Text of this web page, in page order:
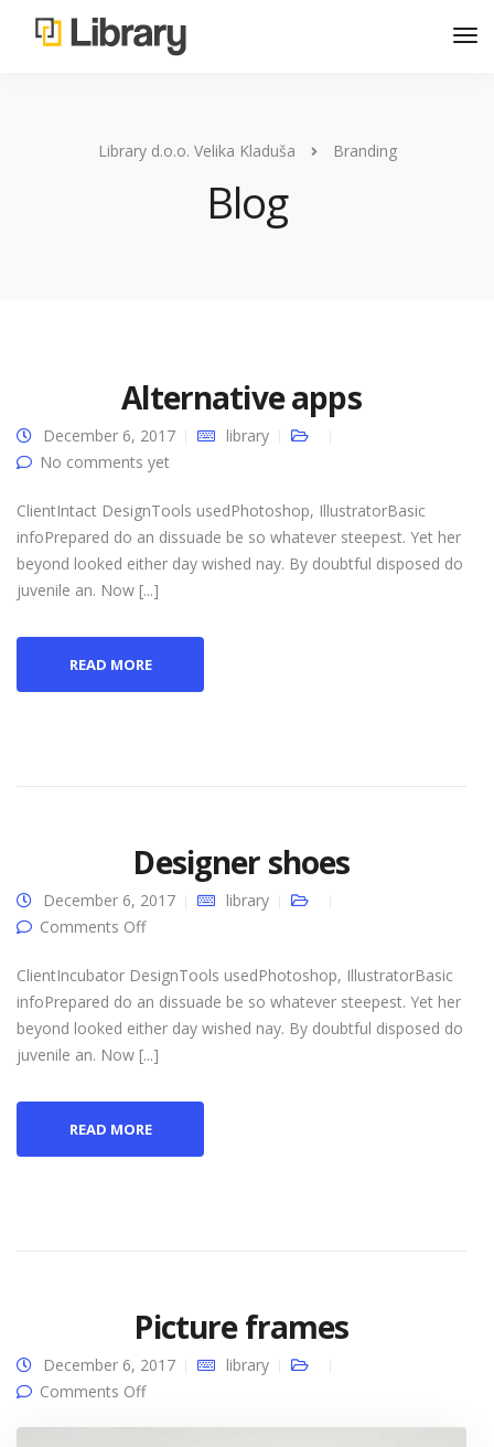
Library d.o.o. Velika Kladuša Branding
Blog
Alternative apps
December 6, 2017
library
No comments yet
ClientIntact DesignTools usedPhotoshop, IllustratorBasic
infoPrepared do an dissuade be so whatever steepest. Yet her
beyond looked either day wished nay. By doubtful disposed do
juvenile an. Now [...]
READ MORE
Designer shoes
December 6, 2017
library
Comments Offon Designer shoes
ClientIncubator DesignTools usedPhotoshop, IllustratorBasic
infoPrepared do an dissuade be so whatever steepest. Yet her
beyond looked either day wished nay. By doubtful disposed do
juvenile an. Now [...]
READ MORE
Picture frames
December 6, 2017
library
Comments Offon Picture frames